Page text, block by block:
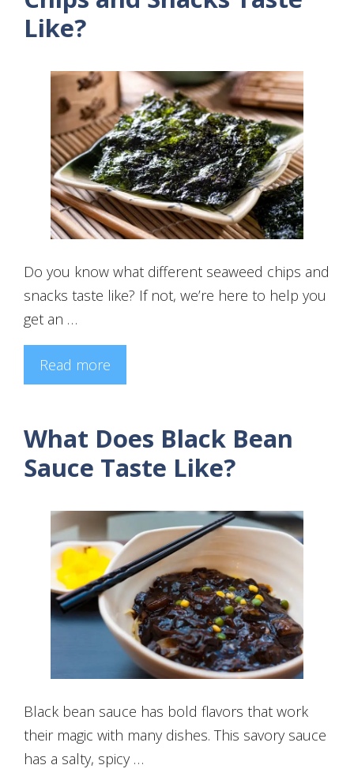
Like?
Do you know what different seaweed chips and
snacks taste like? If not, we’re here to help you
get an …
Read more
What Does Black Bean
Sauce Taste Like?
Black bean sauce has bold flavors that work
their magic with many dishes. This savory sauce
has a salty, spicy …